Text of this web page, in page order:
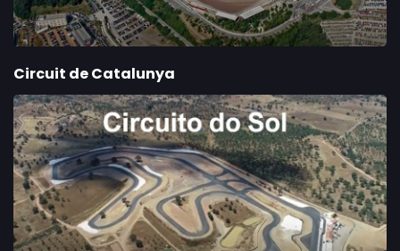
Circuit de Catalunya